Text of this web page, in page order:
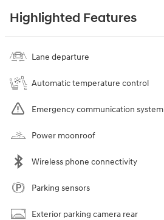
Highlighted Features
Lane departure
Automatic temperature control
Emergency communication system
Power moonroof
Wireless phone connectivity
Parking sensors
Exterior parking camera rear